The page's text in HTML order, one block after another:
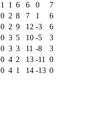
1 1 6 6 0
7
0 2 8 7 1
6
0 2 9 12 -3
6
0 3 5 10 -5
3
0 3 3 11 -8
3
0 4 2 13 -11
0
0 4 1 14 -13 0